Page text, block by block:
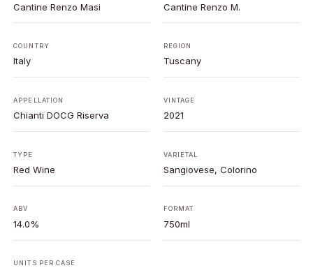
Cantine Renzo Masi Cantine Renzo M.
COUNTRY
Italy
REGION
Tuscany
APPELLATION
Chianti DOCG Riserva
VINTAGE
2021
TYPE
Red Wine
VARIETAL
Sangiovese, Colorino
ABV
14.0%
FORMAT
750ml
UNITS PER CASE